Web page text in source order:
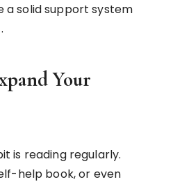
a solid support system
Your
is reading regularly.
help book, or even